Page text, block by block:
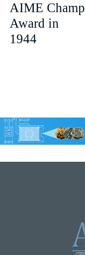
AIME
Award in
1944